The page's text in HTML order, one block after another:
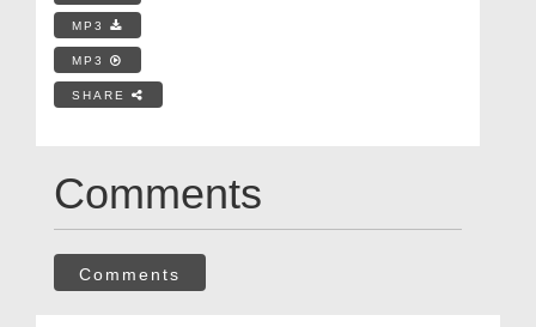
MP3
MP3
SHARE
Comments
Comments